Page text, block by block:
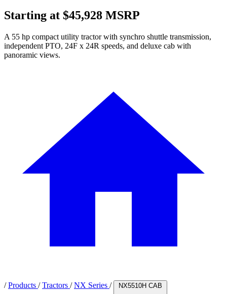
Starting at $45,928 MSRP
A 55 hp compact utility tractor with synchro shuttle transmission,
independent PTO, 24F x 24R speeds, and deluxe cab with
panoramic views.
/ Products / Tractors / NX Series / NX5510H CAB